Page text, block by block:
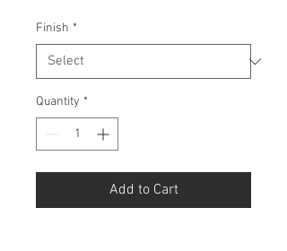
Finish *
Quantity *
Add to Cart